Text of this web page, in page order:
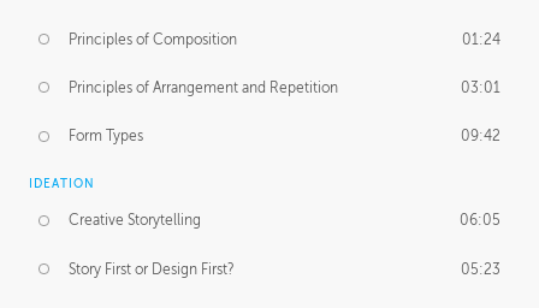
Principles of Composition 01:24
Principles of Arrangement and Repetition 03:01
Form Types 09:42
IDEATION
Creative Storytelling 06:05
Story First or Design First? 05:23